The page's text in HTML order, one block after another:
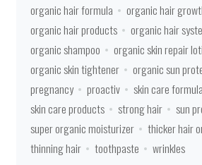
organic hair formula
organic hair
organic hair products
organic hair
organic shampoo
organic skin repair
organic skin tightener
organic sun
pregnancy
proactiv
skin care formula
skin care products
strong hair
sun
super organic moisturizer
thicker hair
thinning hair
toothpaste wrinkles